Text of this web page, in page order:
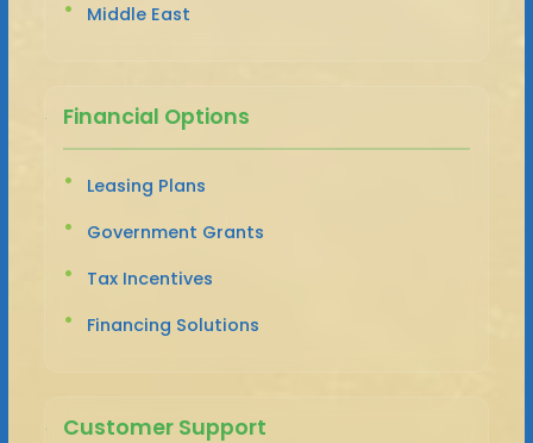
Middle East
Financial Options
Leasing Plans
Government Grants
Tax Incentives
Financing Solutions
Customer Support